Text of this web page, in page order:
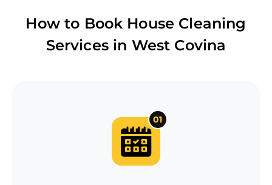
How to Book House Cleaning
Services in West Covina
01